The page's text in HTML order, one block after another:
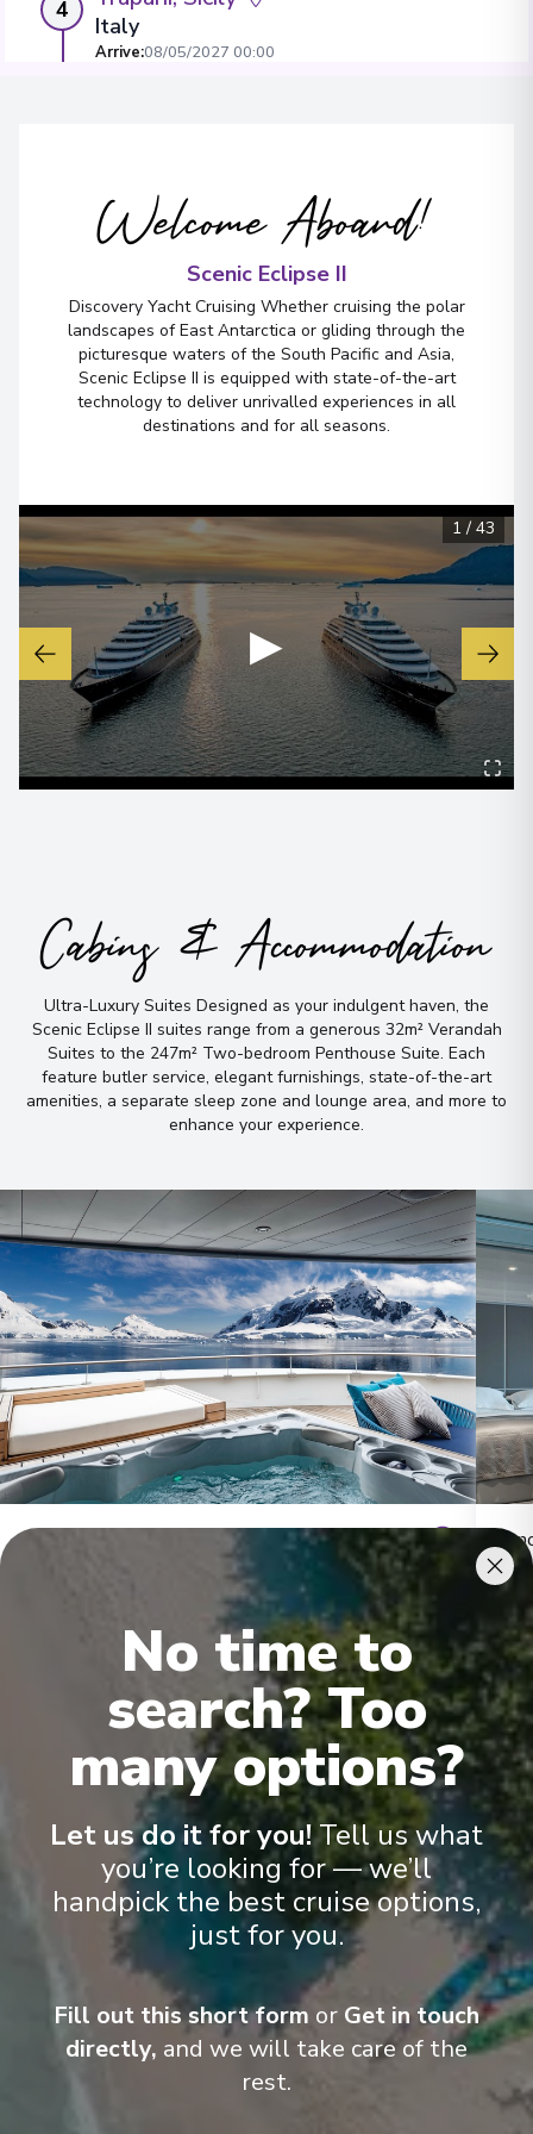
4
Italy
Arrive:08/05/2027 00:00
Porto Empedocle
Italy
Overnight Stay
Mgarr, Gozo
Malta
Welcome Aboard!
Scenic Eclipse II
Discovery Yacht Cruising Whether cruising the polar
landscapes of East Antarctica or gliding through the
picturesque waters of the South Pacific and Asia,
Scenic Eclipse II is equipped with state-of-the-art
technology to deliver unrivalled experiences in all
destinations and for all seasons.
▶
1 / 43
Cabins & Accommodation
Ultra-Luxury Suites Designed as your indulgent haven, the
Scenic Eclipse II suites range from a generous 32m² Verandah
Suites to the 247m² Two-bedroom Penthouse Suite. Each
feature butler service, elegant furnishings, state-of-the-art
amenities, a separate sleep zone and lounge area, and more to
enhance your experience.
Owner's Penthouse Suites
Onboard Experiences
Discovery Yacht Cruising Whether cruising the polar landscapes
of East Antarctica or gliding through the picturesque waters of
the South Pacific and Asia, Scenic Eclipse II is equipped with
state-of-the-art technology to deliver unrivalled experiences in
all destinations and for all seasons.
No time to
search? Too
many options?
Let us do it for you! Tell us what
you’re looking for — we’ll
handpick the best cruise options,
just for you.
Fill out this short form or Get in touch
directly, and we will take care of the
rest.